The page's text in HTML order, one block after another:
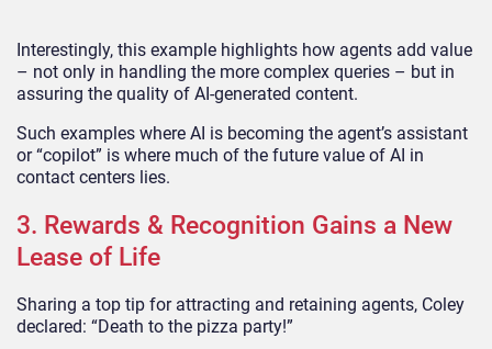
Interestingly, this example highlights how agents add value
– not only in handling the more complex queries – but in
assuring the quality of AI-generated content.
Such examples where AI is becoming the agent’s assistant
or “copilot” is where much of the future value of AI in
contact centers lies.
3. Rewards & Recognition Gains a New
Lease of Life
Sharing a top tip for attracting and retaining agents, Coley
declared: “Death to the pizza party!”